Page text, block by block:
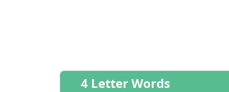
4 Letter Words